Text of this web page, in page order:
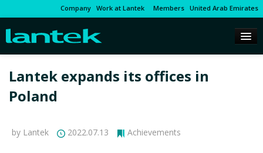
Company Work at Lantek Members United Arab Emirates
Lantek expands its offices in
Poland
by Lantek 2022.07.13 Achievements